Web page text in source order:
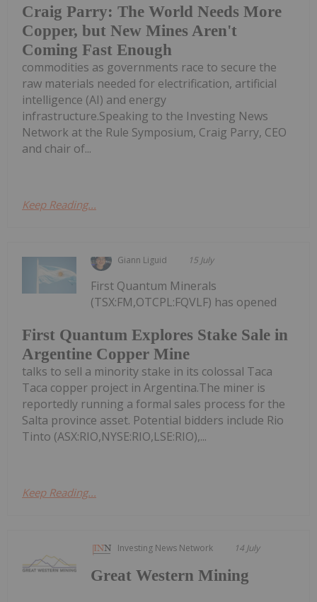
Craig Parry: The World Needs More
Copper, but New Mines Aren't
Coming Fast Enough
commodities as governments race to secure the
raw materials needed for electrification, artificial
intelligence (AI) and energy
infrastructure.Speaking to the Investing News
Network at the Rule Symposium, Craig Parry, CEO
and chair of...
Keep Reading...
Giann Liguid 15 July
First Quantum Explores Stake Sale in
Argentine Copper Mine
First Quantum Minerals
(TSX:FM,OTCPL:FQVLF) has opened
talks to sell a minority stake in its colossal Taca
Taca copper project in Argentina.The miner is
reportedly running a formal sales process for the
Salta province asset. Potential bidders include Rio
Tinto (ASX:RIO,NYSE:RIO,LSE:RIO),...
Keep Reading...
Investing News Network 14 July
Great Western Mining